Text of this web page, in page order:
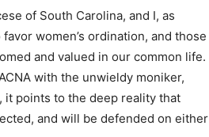
of South Carolina, and I, as
women’s ordination, and those
and valued in our common life.
with the unwieldy moniker,
it points to the deep reality that
and will be defended on either